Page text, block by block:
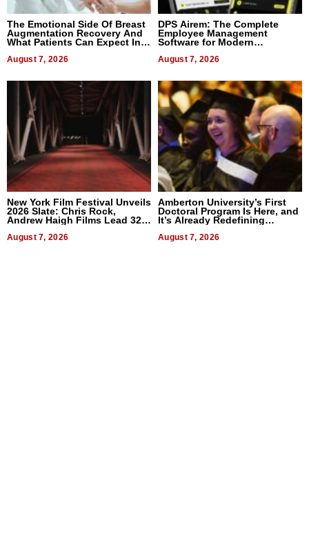
The Emotional Side Of Breast
Augmentation Recovery And
What Patients Can Expect In
August 7, 2026
DPS Airem: The Complete
Employee Management
Software for Modern
August 7, 2026
New York Film Festival Unveils
2026 Slate: Chris Rock,
Andrew Haigh Films Lead 32
August 7, 2026
Amberton University’s First
Doctoral Program Is Here, and
It’s Already Redefining
August 7, 2026